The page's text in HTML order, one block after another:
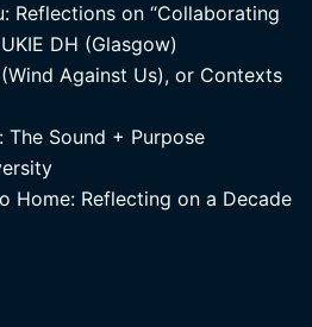
Reflections on “Collaborating
DH (Glasgow)
Against Us), or Contexts
The Sound + Purpose
Home: Reflecting on a Decade